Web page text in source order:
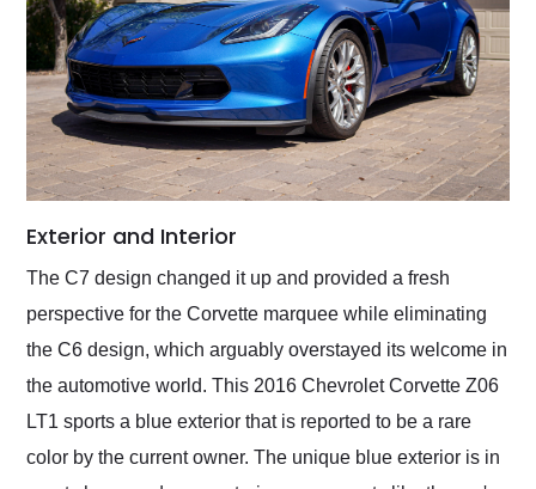
Exterior and Interior
The C7 design changed it up and provided a fresh
perspective for the Corvette marquee while eliminating
the C6 design, which arguably overstayed its welcome in
the automotive world. This 2016 Chevrolet Corvette Z06
LT1 sports a blue exterior that is reported to be a rare
color by the current owner. The unique blue exterior is in